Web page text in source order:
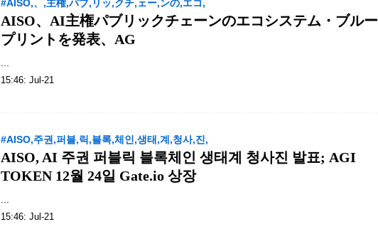
#AISO,、,主権,パブ,リッ,クチ,ェー,ンの,エコ,
AISO、AI主権パブリックチェーンのエコシステム・ブルー
プリントを発表、AG
15:46: Jul-21
#AISO,주권,퍼블,릭,블록,체인,생태,계,청사,진,
AISO, AI 주권 퍼블릭 블록체인 생태계 청사진 발표; AGI
TOKEN 12월 24일 Gate.io 상장
15:46: Jul-21